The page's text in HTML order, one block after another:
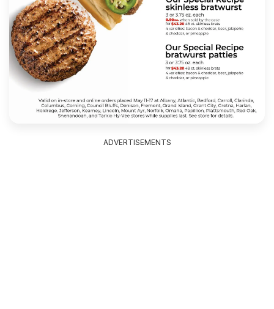
ADVERTISEMENTS